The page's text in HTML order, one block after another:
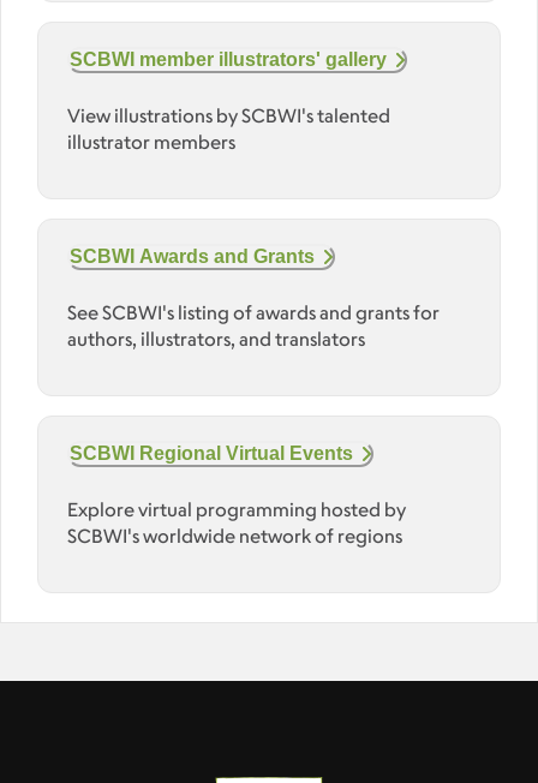
SCBWI member illustrators' gallery
View illustrations by SCBWI's talented
illustrator members
SCBWI Awards and Grants
See SCBWI's listing of awards and grants for
authors, illustrators, and translators
SCBWI Regional Virtual Events
Explore virtual programming hosted by
SCBWI's worldwide network of regions